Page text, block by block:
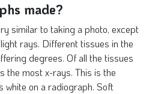
made?
similar to taking a photo, except
rays. Different tissues in the
degrees. Of all the tissues
the most x-rays. This is the
white on a radiograph. Soft